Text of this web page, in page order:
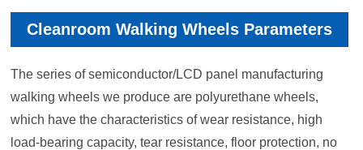
Cleanroom Walking Wheels Parameters
The series of semiconductor/LCD panel manufacturing
walking wheels we produce are polyurethane wheels,
which have the characteristics of wear resistance, high
load-bearing capacity, tear resistance, floor protection, no